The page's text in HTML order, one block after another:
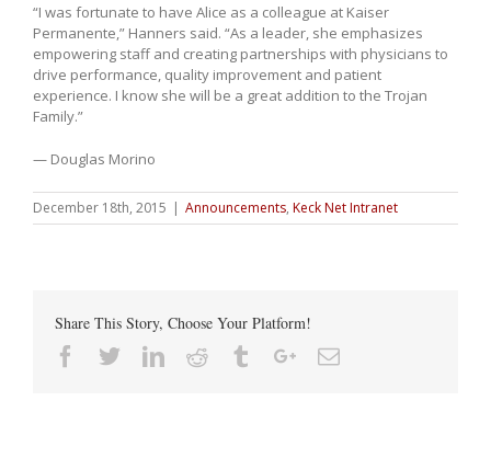
“I was fortunate to have Alice as a colleague at Kaiser
Permanente,” Hanners said. “As a leader, she emphasizes
empowering staff and creating partnerships with physicians to
drive performance, quality improvement and patient
experience. I know she will be a great addition to the Trojan
Family.”
— Douglas Morino
December 18th, 2015 | Announcements, Keck Net Intranet
Share This Story, Choose Your Platform!
Facebook
TwitterLinkedin
Reddit TumblrGoogle+Email